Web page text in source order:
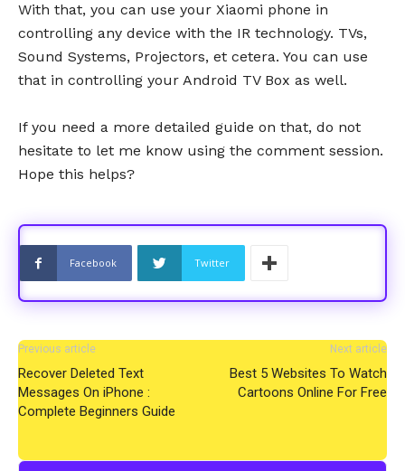
With that, you can use your Xiaomi phone in
controlling any device with the IR technology. TVs,
Sound Systems, Projectors, et cetera. You can use
that in controlling your Android TV Box as well.
If you need a more detailed guide on that, do not
hesitate to let me know using the comment session.
Hope this helps?
Facebook Twitter
Previous article
Recover Deleted Text
Messages On iPhone :
Complete Beginners Guide
Next article
Best 5 Websites To Watch
Cartoons Online For Free